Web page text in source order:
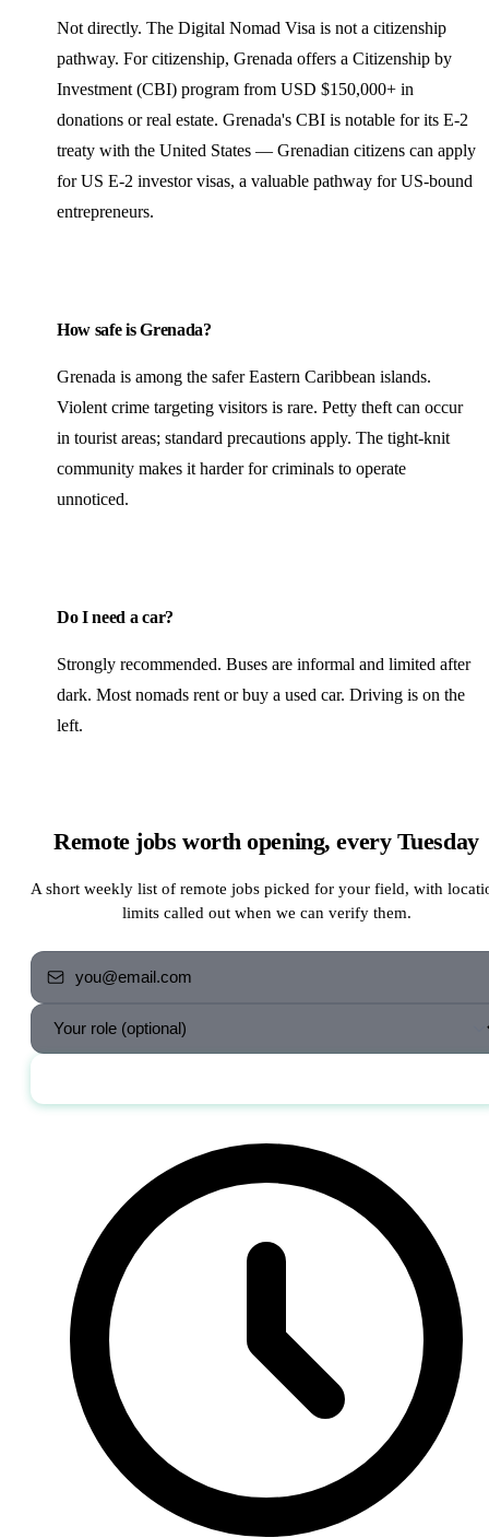
Not directly. The Digital Nomad Visa is not a citizenship
pathway. For citizenship, Grenada offers a Citizenship by
Investment (CBI) program from USD $150,000+ in
donations or real estate. Grenada's CBI is notable for its E-2
treaty with the United States — Grenadian citizens can apply
for US E-2 investor visas, a valuable pathway for US-bound
entrepreneurs.
How safe is Grenada?
Grenada is among the safer Eastern Caribbean islands.
Violent crime targeting visitors is rare. Petty theft can occur
in tourist areas; standard precautions apply. The tight-knit
community makes it harder for criminals to operate
unnoticed.
Do I need a car?
Strongly recommended. Buses are informal and limited after
dark. Most nomads rent or buy a used car. Driving is on the
left.
Remote jobs worth opening, every Tuesday
A short weekly list of remote jobs picked for your field, with
limits called out when we can verify them.